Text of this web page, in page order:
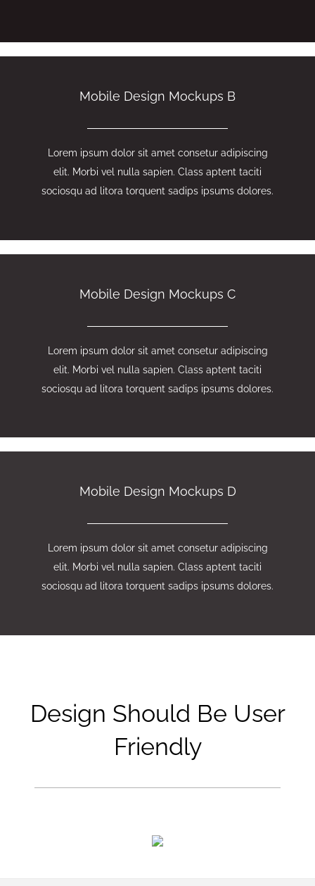
Mobile Design Mockups B
Lorem ipsum dolor sit amet consetur adipiscing
elit. Morbi vel nulla sapien. Class aptent taciti
sociosqu ad litora torquent sadips ipsums dolores.
Mobile Design Mockups C
Lorem ipsum dolor sit amet consetur adipiscing
elit. Morbi vel nulla sapien. Class aptent taciti
sociosqu ad litora torquent sadips ipsums dolores.
Mobile Design Mockups D
Lorem ipsum dolor sit amet consetur adipiscing
elit. Morbi vel nulla sapien. Class aptent taciti
sociosqu ad litora torquent sadips ipsums dolores.
Design Should Be User
Friendly